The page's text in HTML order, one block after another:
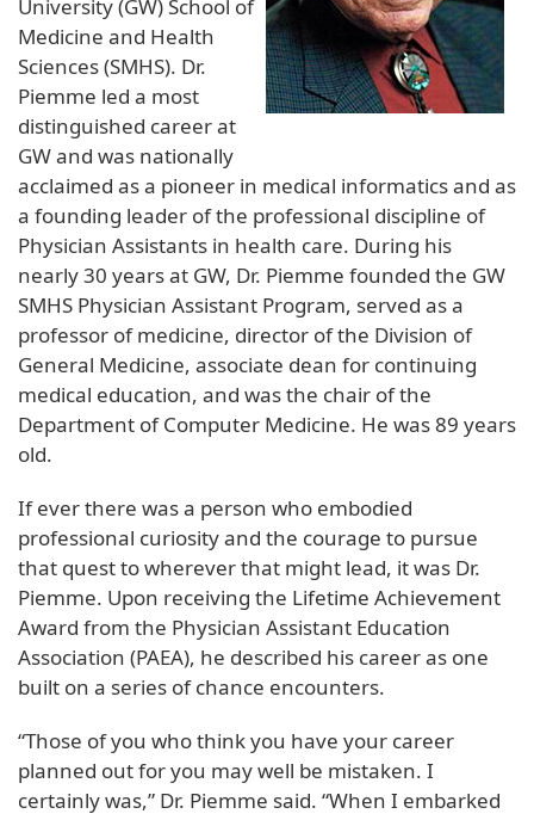
University (GW) School of
Medicine and Health
Sciences (SMHS). Dr.
Piemme led a most
distinguished career at
GW and was nationally
acclaimed as a pioneer in medical informatics and as
a founding leader of the professional discipline of
Physician Assistants in health care. During his
nearly 30 years at GW, Dr. Piemme founded the GW
SMHS Physician Assistant Program, served as a
professor of medicine, director of the Division of
General Medicine, associate dean for continuing
medical education, and was the chair of the
Department of Computer Medicine. He was 89 years
old.
If ever there was a person who embodied
professional curiosity and the courage to pursue
that quest to wherever that might lead, it was Dr.
Piemme. Upon receiving the Lifetime Achievement
Award from the Physician Assistant Education
Association (PAEA), he described his career as one
built on a series of chance encounters.
“Those of you who think you have your career
planned out for you may well be mistaken. I
certainly was,” Dr. Piemme said. “When I embarked